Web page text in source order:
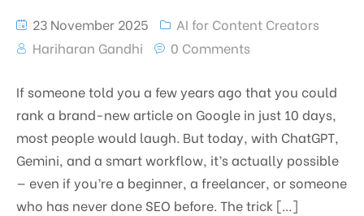
23 November 2025
AI for Content Creators
Hariharan Gandhi
0 Comments
If someone told you a few years ago that you could
rank a brand-new article on Google in just 10 days,
most people would laugh. But today, with ChatGPT,
Gemini, and a smart workflow, it’s actually possible
— even if you’re a beginner, a freelancer, or someone
who has never done SEO before. The trick […]